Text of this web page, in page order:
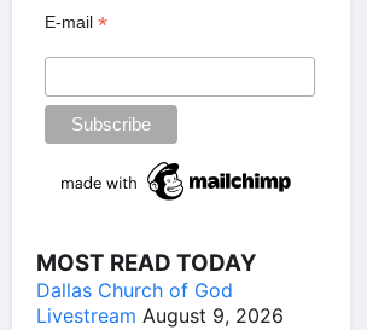
E-mail*
MOST READ TODAY
Dallas Church of God
Livestream August 9, 2026